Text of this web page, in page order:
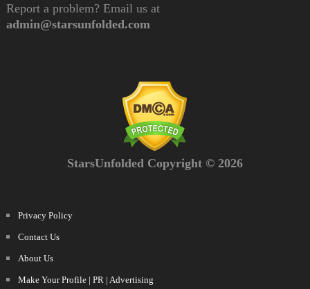
Report a problem? Email us at
admin@starsunfolded.com
StarsUnfolded Copyright © 2026
Privacy Policy
Contact Us
About Us
Make Your Profile | PR | Advertising